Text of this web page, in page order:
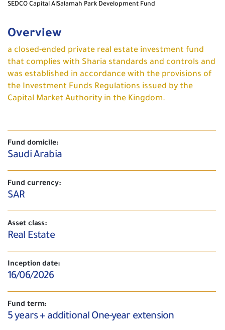
SEDCO Capital AlSalamah Park Development Fund
Overview
a closed-ended private real estate investment fund
that complies with Sharia standards and controls and
was established in accordance with the provisions of
the Investment Funds Regulations issued by the
Capital Market Authority in the Kingdom.
Fund domicile:
Saudi Arabia
Fund currency:
SAR
Asset class:
Real Estate
Inception date:
16/06/2026
Fund term:
5 years + additional One-year extension